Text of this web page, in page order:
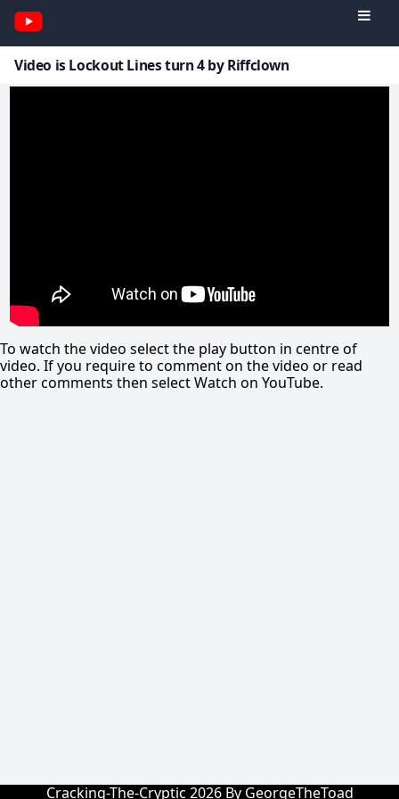
Video is Lockout Lines turn 4 by Riffclown
To watch the video select the play button in centre of
video. If you require to comment on the video or read
other comments then select Watch on YouTube.
Cracking-The-Cryptic 2026 By GeorgeTheToad